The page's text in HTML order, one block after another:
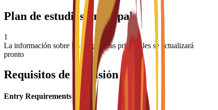
Plan de estudios principal
1
La información sobre las asignaturas principales se actualizará
pronto
Requisitos de admisión
Entry Requirements